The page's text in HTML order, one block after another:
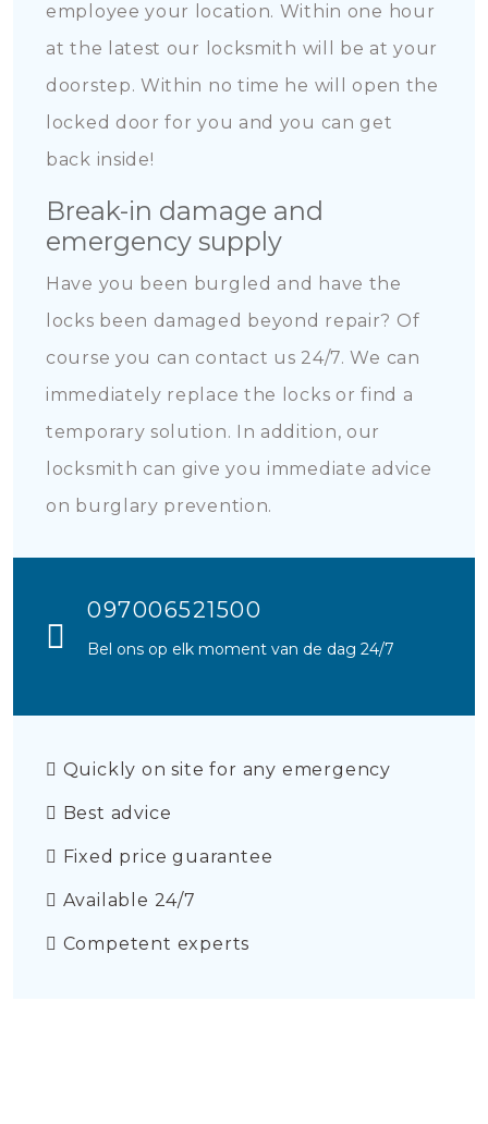
employee your location. Within one hour
at the latest our locksmith will be at your
doorstep. Within no time he will open the
locked door for you and you can get
back inside!
Break-in damage and
emergency supply
Have you been burgled and have the
locks been damaged beyond repair? Of
course you can contact us 24/7. We can
immediately replace the locks or find a
temporary solution. In addition, our
locksmith can give you immediate advice
on burglary prevention.
097006521500
Bel ons op elk moment van de dag 24/7
Quickly on site for any emergency
Best advice
Fixed price guarantee
Available 24/7
Competent experts